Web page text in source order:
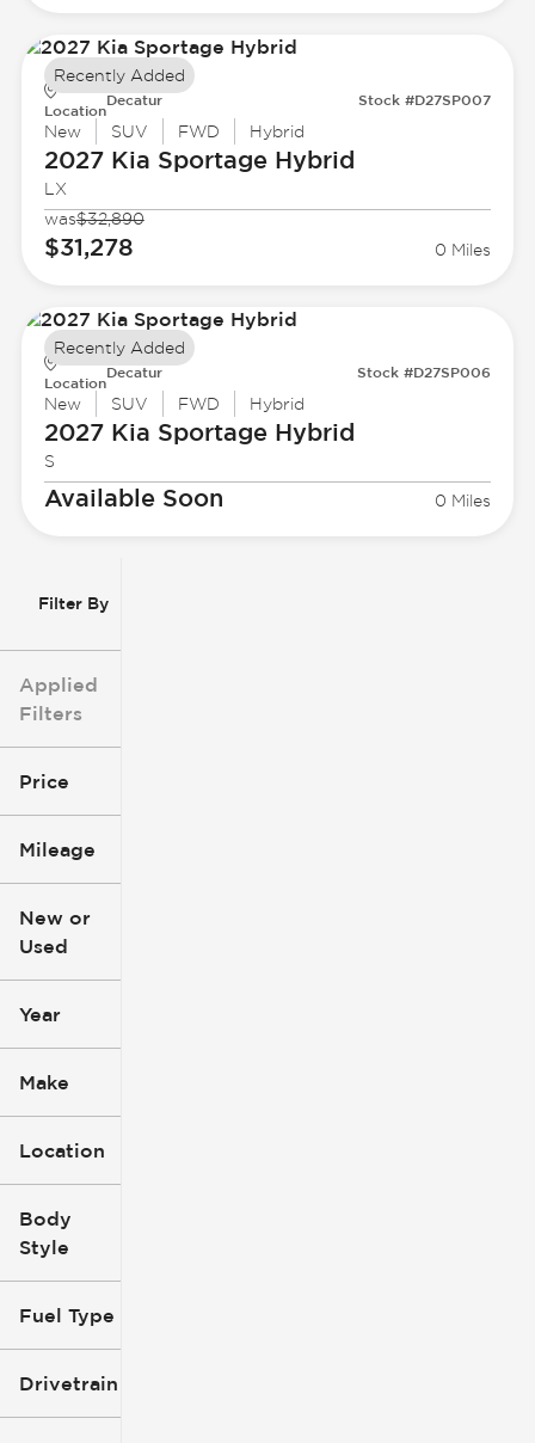
Filter By
Applied
Filters
Price
Mileage
0
New or
Used
Year
Make
Location
Body
Style
Fuel Type
Drivetrain
Location
Decatur Stock #D27SP007
New SUV FWD Hybrid
2027 Kia Sportage Hybrid
LX
was$32,890
$31,278 0 Miles
Recently Added
Location
Decatur Stock #D27SP006
New SUV FWD Hybrid
2027 Kia Sportage Hybrid
S
Available Soon 0 Miles
Recently Added